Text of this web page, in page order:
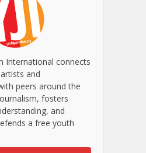
International connects
and
peers around the
fosters
and
a free youth